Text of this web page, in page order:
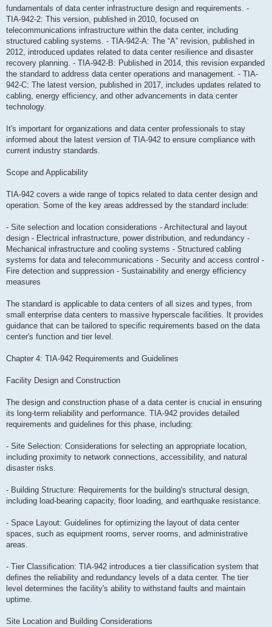
fundamentals of data center infrastructure design and requirements. -
TIA-942-2: This version, published in 2010, focused on
telecommunications infrastructure within the data center, including
structured cabling systems. - TIA-942-A: The “A” revision, published in
2012, introduced updates related to data center resilience and disaster
recovery planning. - TIA-942-B: Published in 2014, this revision expanded
the standard to address data center operations and management. - TIA-
942-C: The latest version, published in 2017, includes updates related to
cabling, energy efficiency, and other advancements in data center
technology.
It's important for organizations and data center professionals to stay
informed about the latest version of TIA-942 to ensure compliance with
current industry standards.
Scope and Applicability
TIA-942 covers a wide range of topics related to data center design and
operation. Some of the key areas addressed by the standard include:
- Site selection and location considerations - Architectural and layout
design - Electrical infrastructure, power distribution, and redundancy -
Mechanical infrastructure and cooling systems - Structured cabling
systems for data and telecommunications - Security and access control -
Fire detection and suppression - Sustainability and energy efficiency
measures
The standard is applicable to data centers of all sizes and types, from
small enterprise data centers to massive hyperscale facilities. It provides
guidance that can be tailored to specific requirements based on the data
center's function and tier level.
Chapter 4: TIA-942 Requirements and Guidelines
Facility Design and Construction
The design and construction phase of a data center is crucial in ensuring
its long-term reliability and performance. TIA-942 provides detailed
requirements and guidelines for this phase, including:
- Site Selection: Considerations for selecting an appropriate location,
including proximity to network connections, accessibility, and natural
disaster risks.
- Building Structure: Requirements for the building's structural design,
including load-bearing capacity, floor loading, and earthquake resistance.
- Space Layout: Guidelines for optimizing the layout of data center
spaces, such as equipment rooms, server rooms, and administrative
areas.
- Tier Classification: TIA-942 introduces a tier classification system that
defines the reliability and redundancy levels of a data center. The tier
level determines the facility's ability to withstand faults and maintain
uptime.
Site Location and Building Considerations